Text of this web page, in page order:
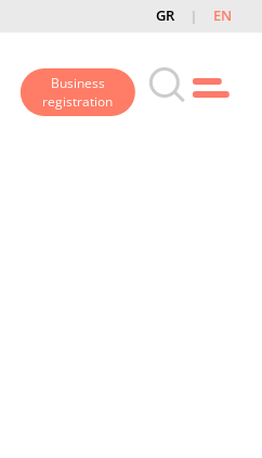
GR EN
Business
registration